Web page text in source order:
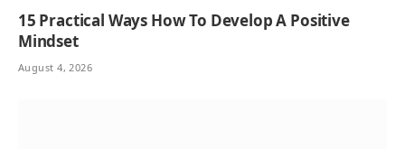
15 Practical Ways How To Develop A Positive
Mindset
August 4, 2026